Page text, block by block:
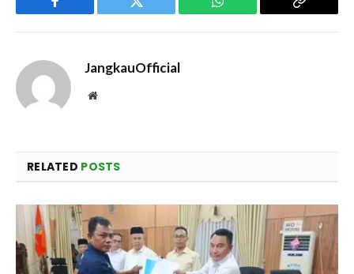
Facebook Twitter WhatsApp
Copy
JangkauOfficial
Website
RELATED POSTS